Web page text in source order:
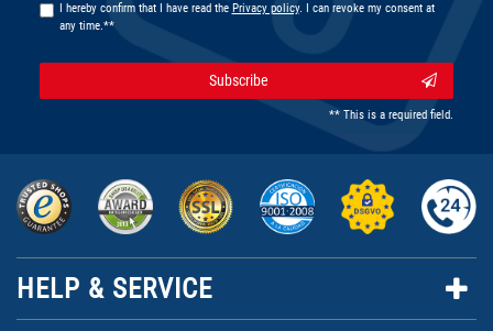
I hereby confirm that I have read the Privacy policy. I can revoke my consent at
any time.**
Subscribe
** This is a required field.
HELP & SERVICE